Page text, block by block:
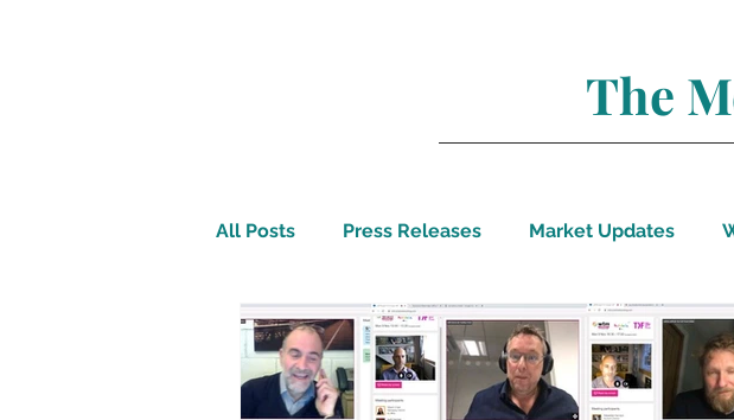
The
All Posts Press Releases Market Updates
Inspirational Travel Tech Wellbeing